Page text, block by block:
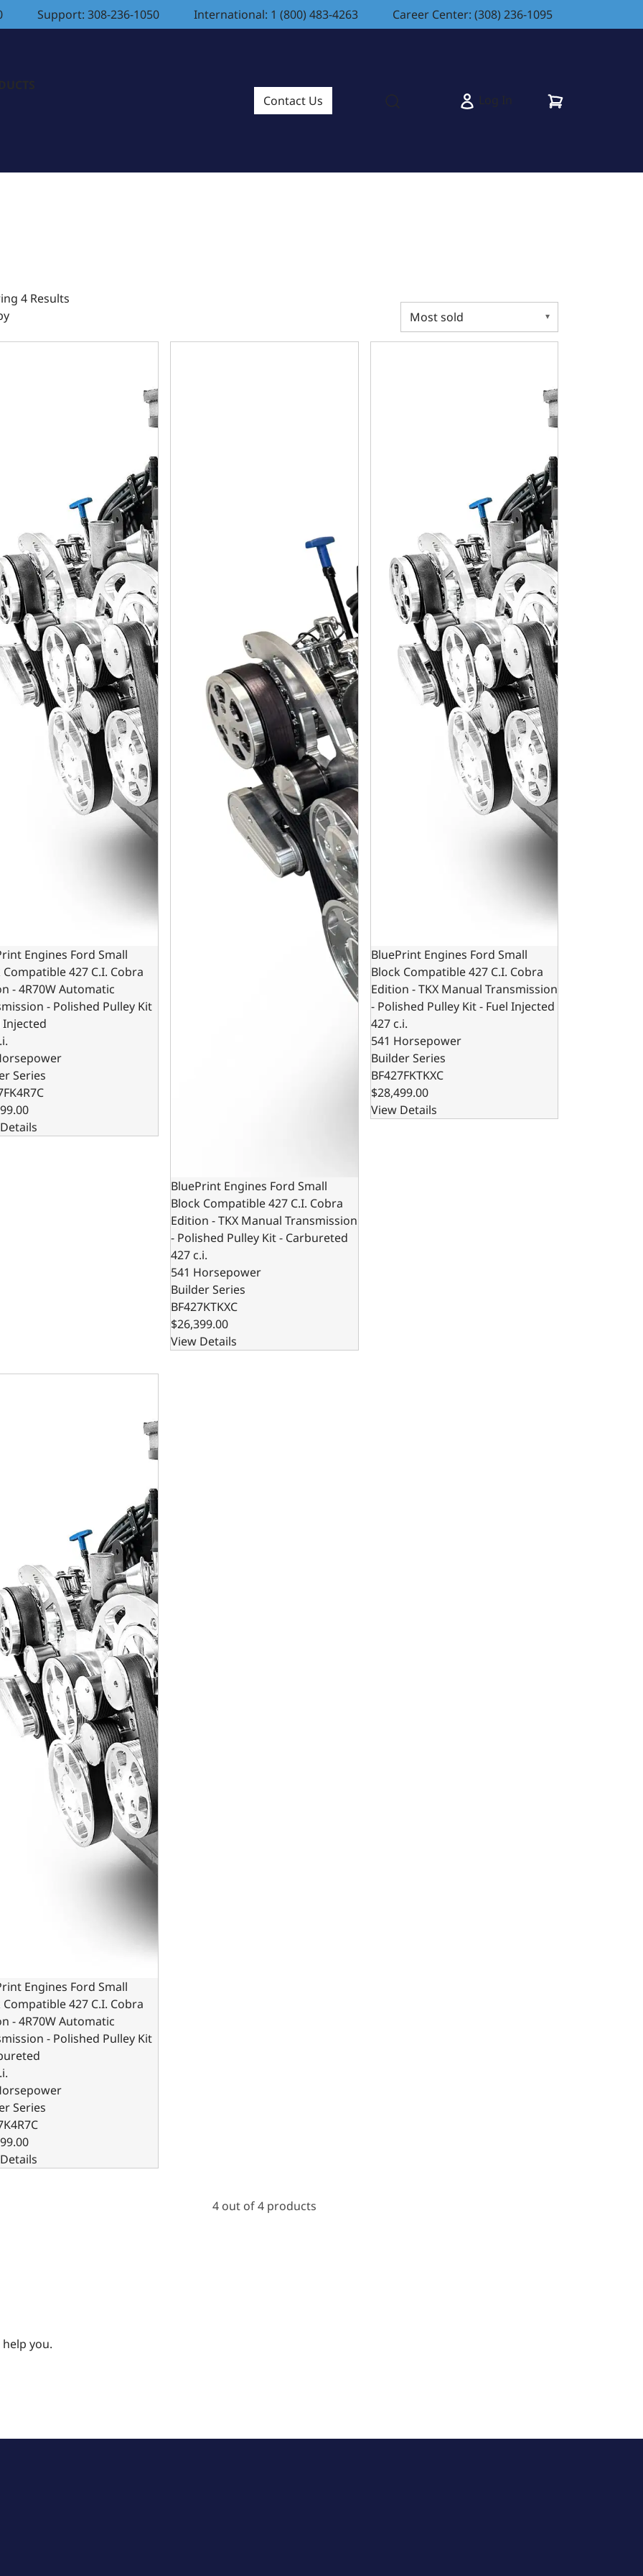
Support: 308-236-1050 International: 1 (800) 483-4263 Career Center: (308) 236-1095
Contact Us
Log In
4 Results
Engines Ford Small Block Compatible 427 C.I. Cobra Edition - 4R70W Automatic Transmission - Polished Pulley Kit -
Engines Ford Small
Compatible 427 C.I. Cobra
- 4R70W Automatic
- Polished Pulley Kit
Injected
Series
BluePrint Engines Ford Small Block Compatible 427 C.I. Cobra Edition - TKX Manual
BluePrint Engines Ford Small
Block Compatible 427 C.I. Cobra
Edition - TKX Manual Transmission
- Polished Pulley Kit - Carbureted
427 c.i.
541 Horsepower
Builder Series
BF427KTKXC
$26,399.00
View Details
BluePrint Engines Ford Small Block Compatible
BluePrint Engines Ford Small
Block Compatible 427 C.I. Cobra
Edition - TKX Manual Transmission
- Polished Pulley Kit - Fuel Injected
427 c.i.
541 Horsepower
Builder Series
BF427FKTKXC
$28,499.00
View Details
Engines Ford Small Block Compatible 427 C.I. Cobra Edition - 4R70W Automatic Transmission - Polished Pulley Kit
Engines Ford Small
Compatible 427 C.I. Cobra
- 4R70W Automatic
- Polished Pulley Kit
Series
4 out of 4 products
you.